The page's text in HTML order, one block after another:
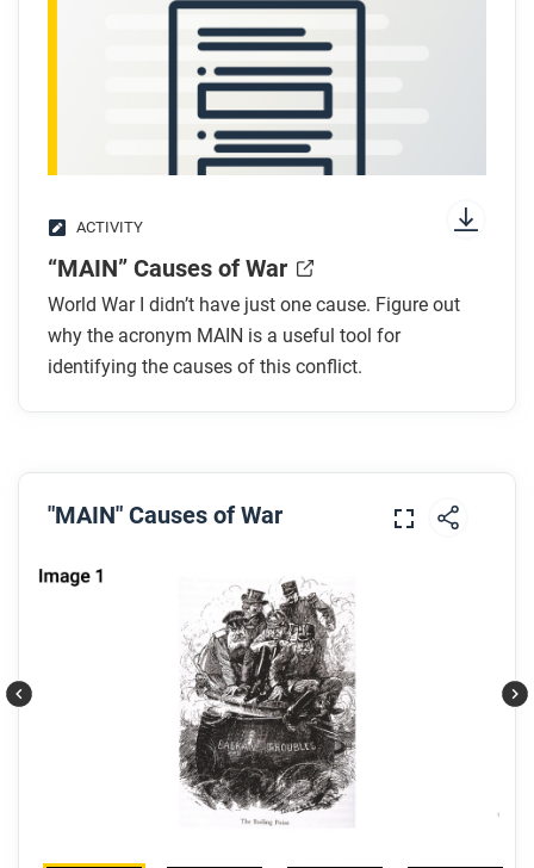
While you watch
Look for answers to these questions:
Why did Austria-Hungary declare war on Serbia?
war?
What role did nationalism play in starting the
war?
Why was Germany worried about fighting Russia
and France at the same time?
After you watch
communities, networks, or production and
distribution—best helps explain the causes of World
ACTIVITY
“MAIN” Causes of War
World War I didn’t have just one cause. Figure out
why the acronym MAIN is a useful tool for
identifying the causes of this conflict.
"MAIN" Causes of War